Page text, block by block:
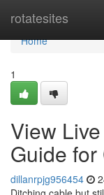
rotatesites
Home
Home
1
View
Guide
dillanrpjg956454